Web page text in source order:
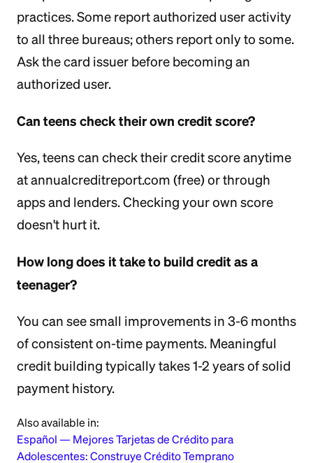
practices. Some report authorized user activity
to all three bureaus; others report only to some.
Ask the card issuer before becoming an
authorized user.
Can teens check their own credit score?
Yes, teens can check their credit score anytime
at annualcreditreport.com (free) or through
apps and lenders. Checking your own score
doesn't hurt it.
How long does it take to build credit as a
teenager?
You can see small improvements in 3-6 months
of consistent on-time payments. Meaningful
credit building typically takes 1-2 years of solid
payment history.
Also available in:
Español — Mejores Tarjetas de Crédito para
Adolescentes: Construye Crédito Temprano